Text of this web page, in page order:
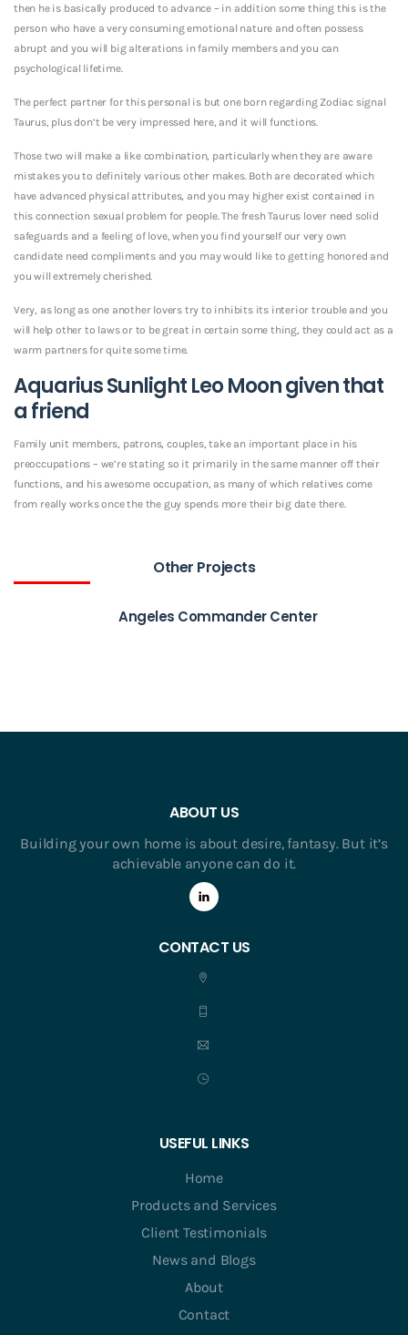
then he is basically produced to advance – in addition some thing this is the
person who have a very consuming emotional nature and often possess
abrupt and you will big alterations in family members and you can
psychological lifetime.
The perfect partner for this personal is but one born regarding Zodiac signal
Taurus, plus don’t be very impressed here, and it will functions.
Those two will make a like combination, particularly when they are aware
mistakes you to definitely various other makes. Both are decorated which
have advanced physical attributes, and you may higher exist contained in
this connection sexual problem for people. The fresh Taurus lover need solid
safeguards and a feeling of love, when you find yourself our very own
candidate need compliments and you may would like to getting honored and
you will extremely cherished.
Very, as long as one another lovers try to inhibits its interior trouble and you
will help other to laws or to be great in certain some thing, they could act as a
warm partners for quite some time.
Aquarius Sunlight Leo Moon given that
a friend
Family unit members, patrons, couples, take an important place in his
preoccupations – we’re stating so it primarily in the same manner off their
functions, and his awesome occupation, as many of which relatives come
from really works once the the guy spends more their big date there.
Other Projects
Angeles Commander Center
ABOUT US
Building your own home is about desire, fantasy. But it’s
achievable anyone can do it.
CONTACT US
USEFUL LINKS
Home
Products and Services
Client Testimonials
News and Blogs
About
Contact